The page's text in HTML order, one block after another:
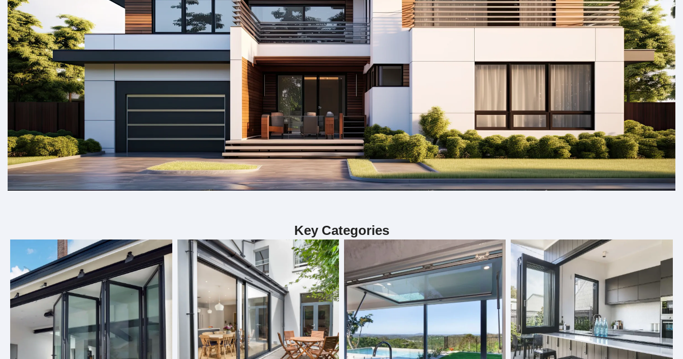
At Target Doors, we offer a wide range of door solutions, including custom bifold doors, sliding doors, and folding doors. Our products are crafted with care and designed to fit
seamlessly into any space, be it residential or commercial. Each project is handled by our skilled team, ensuring precision and quality. With a variety of styles and finishes to
choose from, you can find the perfect option to enhance your interior. Whether you need doors for functionality or aesthetics, we provide premium solutions tailored to your needs.
About Us
Key Categories